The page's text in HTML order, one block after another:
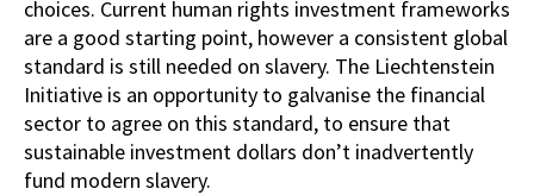
choices. Current human rights investment frameworks
are a good starting point, however a consistent global
standard is still needed on slavery. The Liechtenstein
Initiative is an opportunity to galvanise the financial
sector to agree on this standard, to ensure that
sustainable investment dollars don’t inadvertently
fund modern slavery.